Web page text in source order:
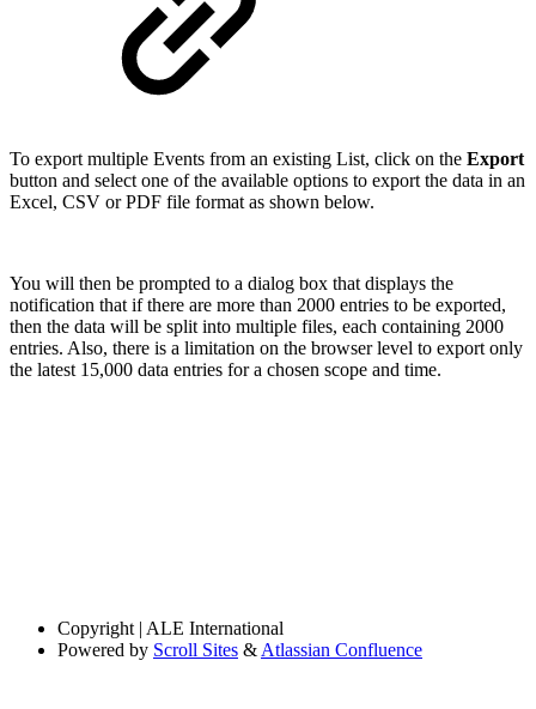
To export multiple Events from an existing List, click on the Export
button and select one of the available options to export the data in an
Excel, CSV or PDF file format as shown below.
You will then be prompted to a dialog box that displays the
notification that if there are more than 2000 entries to be exported,
then the data will be split into multiple files, each containing 2000
entries. Also, there is a limitation on the browser level to export only
the latest 15,000 data entries for a chosen scope and time.
Copyright | ALE International
Powered by Scroll Sites & Atlassian Confluence